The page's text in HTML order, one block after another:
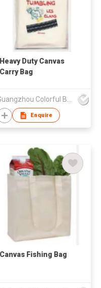
Heavy Duty Canvas
Carry Bag
Enquire
Canvas Fishing Bag